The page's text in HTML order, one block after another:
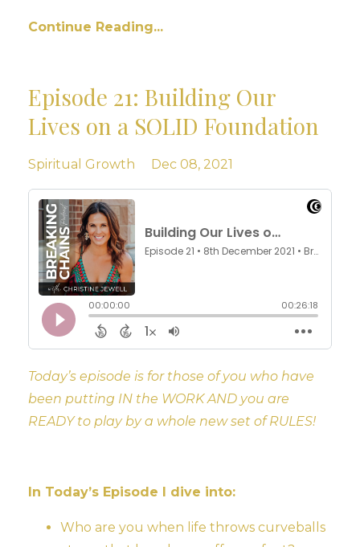
Continue Reading...
Episode 21: Building Our
Lives on a SOLID Foundation
Spiritual Growth Dec 08, 2021
Today’s episode is for those of you who have
been putting IN the WORK AND you are
READY to play by a whole new set of RULES!
In Today’s Episode I dive into:
Who are you when life throws curveballs